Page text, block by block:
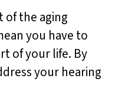
of the aging
you have to
of your life. By
your hearing